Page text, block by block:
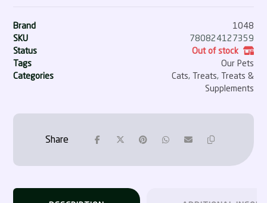
Brand
1048
SKU
780824127359
Status
Out of stock
Tags
Our Pets
Categories
Cats, Treats,
Treats &
Supplements